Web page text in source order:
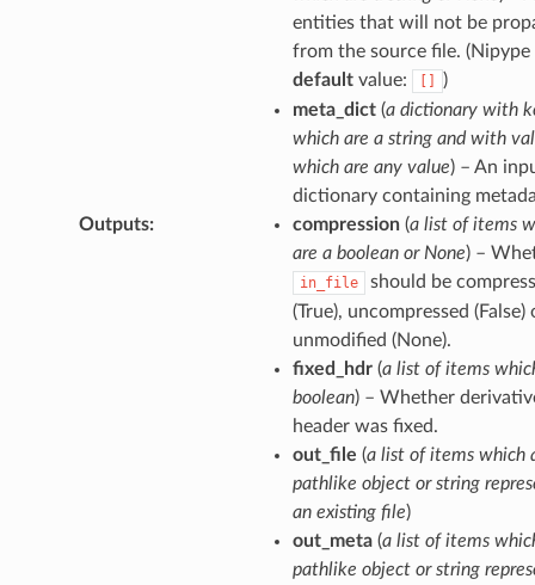
entities that will not be
from the source file. (Nipype
defaultvalue: []
)
meta_dict(a dictionary with
which are a string and with
which are any value) – An
dictionary containing
Outputs: compression(a list of items
are a boolean or None) –
in_file
should be
(True), uncompressed (False)
unmodified (None).
fixed_hdr(a list of items
boolean) – Whether
header was fixed.
out_file (a list of items which
pathlike object or string
an existing file)
out_meta(a list of items
pathlike object or string